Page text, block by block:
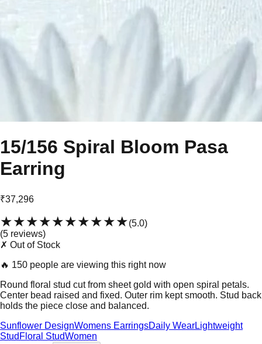
15/156 Spiral Bloom Pasa
Earring
₹37,296
★★★★★★★★★★(5.0)
(5 reviews)
✗ Out of Stock
🔥 150 people are viewing this right now
Round floral stud cut from sheet gold with open spiral petals.
Center bead raised and fixed. Outer rim kept smooth. Stud back
holds the piece close and balanced.
Sunflower DesignWomens EarringsDaily WearLightweight
Stud Floral StudWomen